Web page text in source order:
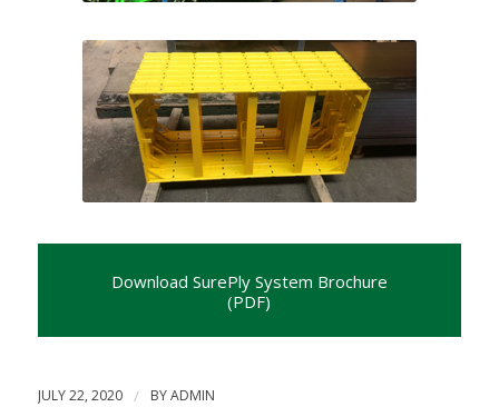
Color Options
Download SurePly System Brochure
(PDF)
JULY 22, 2020 / BYADMIN